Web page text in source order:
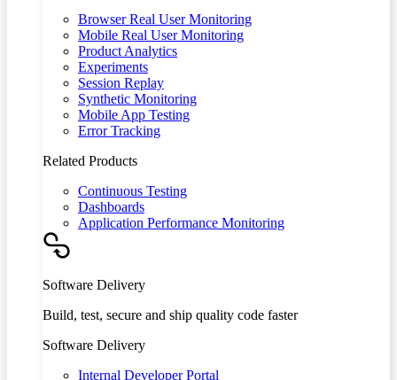
Browser Real User Monitoring
Mobile Real User Monitoring
Product Analytics
Experiments
Session Replay
Synthetic Monitoring
Mobile App Testing
Error Tracking
Related Products
Continuous Testing
Dashboards
Application Performance Monitoring
Software Delivery
Build, test, secure and ship quality code faster
Software Delivery
Internal Developer Portal